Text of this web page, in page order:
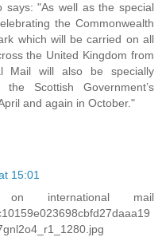
says: "As well as the special
the Commonwealth
which will be carried on all
the United Kingdom from
Mail will also be specially
Scottish Government’s
and again in October."
15:01
international mail